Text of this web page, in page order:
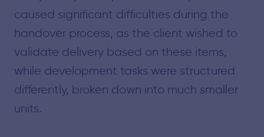
caused significant difficulties during the
handover process, as the client wished to
validate delivery based on these items,
while development tasks were structured
differently, broken down into much smaller
units.